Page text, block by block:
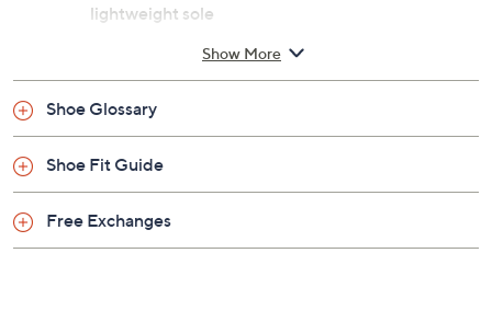
lightweight sole
1"H; Shaft 5"H; Shaft circumference 10"
measurements may vary depending on size
Imported
Show More
Shoe Glossary
Shoe Fit Guide
Free Exchanges